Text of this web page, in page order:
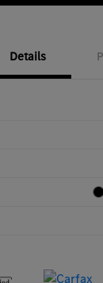
Details